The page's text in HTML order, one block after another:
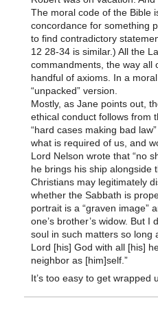
The moral code of the Bible
concordance for something
to find contradictory
12 28-34 is similar.) All the
commandments, the way all
handful of axioms. In a
“unpacked” version.
Mostly, as Jane points out,
ethical conduct follows from
“hard cases making bad
what is required of us, and
Lord Nelson wrote that “no
he brings his ship alongside
Christians may legitimately
whether the Sabbath is
portrait is a “graven image”
one’s brother’s widow. But
soul in such matters so long
Lord [his] God with all [his]
neighbor as [him]self.”
It’s too easy to get wrapped